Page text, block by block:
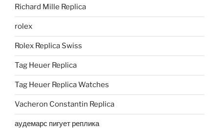
Richard Mille Replica
rolex
Rolex Replica Swiss
Tag Heuer Replica
Tag Heuer Replica Watches
Vacheron Constantin Replica
аудемарс пигует реплика